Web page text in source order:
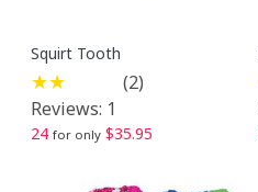
Squirt Tooth
(2)
Reviews: 1
24 for only $35.95